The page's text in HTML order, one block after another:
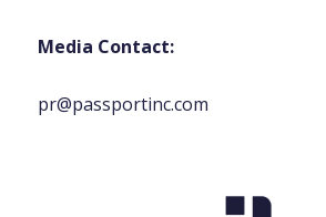
Media Contact:
pr@passportinc.com